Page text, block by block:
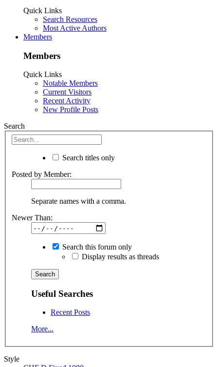
Quick Links
Search Resources
Most Active Authors
Members
Members
Quick Links
Notable Members
Current Visitors
Recent Activity
New Profile Posts
Search
Search titles only
Posted by Member:
Separate names with a comma.
Newer Than:
Search this forum only
Display results as threads
Useful Searches
Recent Posts
More...
Style